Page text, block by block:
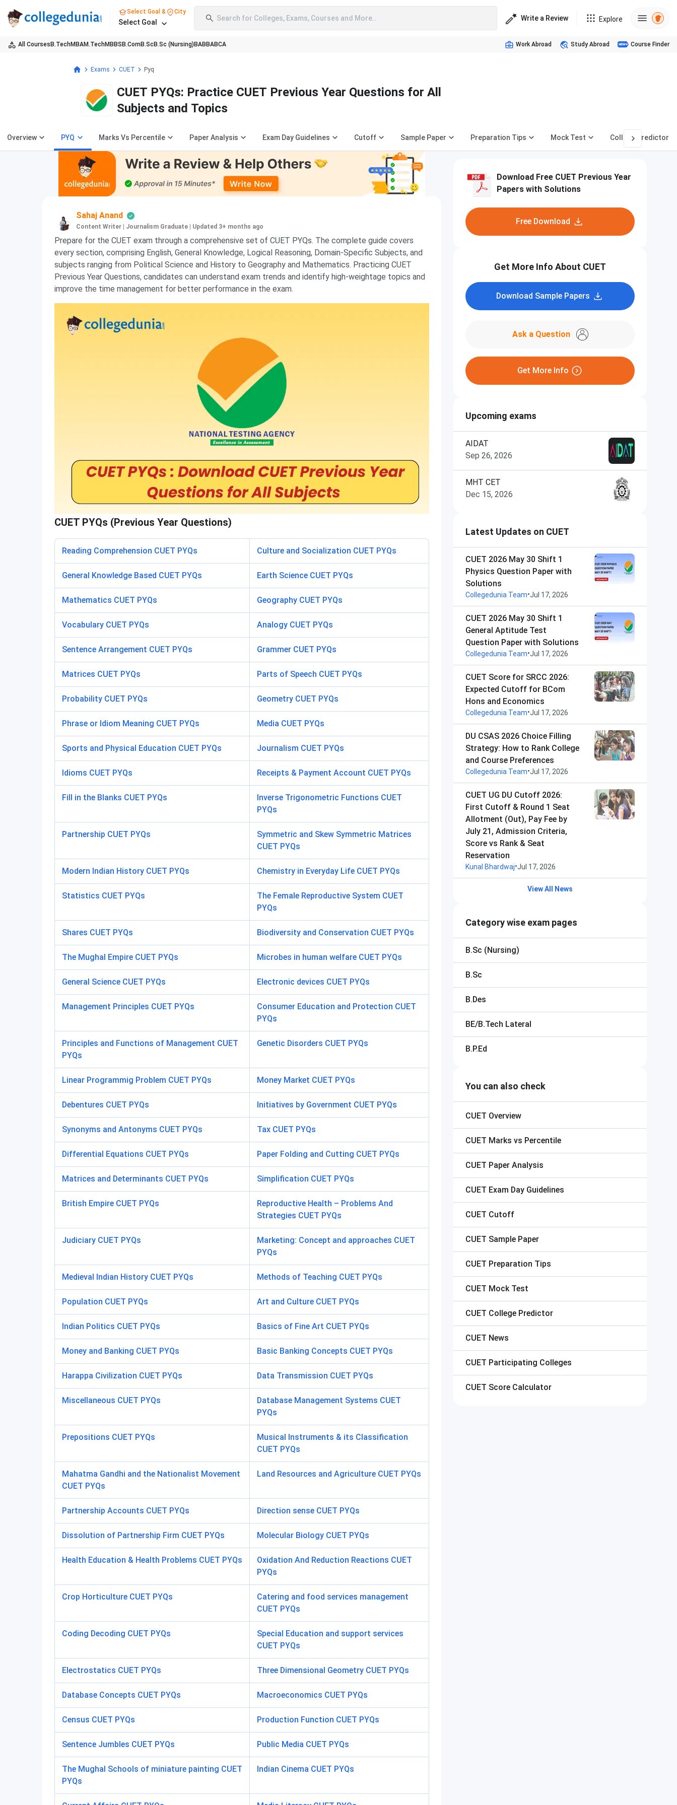
Select Goal & City
Select Goal Search for Colleges, Exams, Courses and More.. Write a Review Explore
All Courses B.TechMBAM.TechMBBS B.ComB.Sc B.Sc (Nursing) BABBABCA Work Abroad Study Abroad Course Finder
Exams CUET Pyq
CUET PYQs: Practice CUET Previous Year Questions for All
Subjects and Topics
Overview PYQ Marks Vs Percentile Paper Analysis Exam Day Guidelines Cutoff Sample Paper Preparation Tips Mock Test College Predictor
Sahaj Anand
Content Writer | Journalism Graduate Updated 3+ months ago
Prepare for the CUET exam through a comprehensive set of CUET PYQs. The complete guide covers
every section, comprising English, General Knowledge, Logical Reasoning, Domain-Specific Subjects, and
subjects ranging from Political Science and History to Geography and Mathematics. Practicing CUET
Previous Year Questions, candidates can understand exam trends and identify high-weightage topics and
improve the time management for better performance in the exam.
CUET PYQs (Previous Year Questions)
Reading Comprehension CUET PYQs Culture and Socialization CUET PYQs
General Knowledge Based CUET PYQs Earth Science CUET PYQs
Mathematics CUET PYQs Geography CUET PYQs
Vocabulary CUET PYQs Analogy CUET PYQs
Sentence Arrangement CUET PYQs Grammer CUET PYQs
Matrices CUET PYQs Parts of Speech CUET PYQs
Probability CUET PYQs Geometry CUET PYQs
Phrase or Idiom Meaning CUET PYQs Media CUET PYQs
Sports and Physical Education CUET PYQs Journalism CUET PYQs
Idioms CUET PYQs Receipts & Payment Account CUET PYQs
Fill in the Blanks CUET PYQs
Inverse Trigonometric Functions CUET
PYQs
Partnership CUET PYQs
Symmetric and Skew Symmetric Matrices
CUET PYQs
Modern Indian History CUET PYQs Chemistry in Everyday Life CUET PYQs
Statistics CUET PYQs
The Female Reproductive System CUET
PYQs
Shares CUET PYQs Biodiversity and Conservation CUET PYQs
The Mughal Empire CUET PYQs Microbes in human welfare CUET PYQs
General Science CUET PYQs Electronic devices CUET PYQs
Management Principles CUET PYQs
Consumer Education and Protection CUET
PYQs
Principles and Functions of Management CUET
PYQs
Genetic Disorders CUET PYQs
Linear Programmig Problem CUET PYQs Money Market CUET PYQs
Debentures CUET PYQs Initiatives by Government CUET PYQs
Synonyms and Antonyms CUET PYQs Tax CUET PYQs
Differential Equations CUET PYQs Paper Folding and Cutting CUET PYQs
Matrices and Determinants CUET PYQs Simplification CUET PYQs
British Empire CUET PYQs
Reproductive Health – Problems And
Strategies CUET PYQs
Judiciary CUET PYQs
Marketing: Concept and approaches CUET
PYQs
Medieval Indian History CUET PYQs Methods of Teaching CUET PYQs
Population CUET PYQs Art and Culture CUET PYQs
Indian Politics CUET PYQs Basics of Fine Art CUET PYQs
Money and Banking CUET PYQs Basic Banking Concepts CUET PYQs
Harappa Civilization CUET PYQs Data Transmission CUET PYQs
Miscellaneous CUET PYQs
Database Management Systems CUET
PYQs
Prepositions CUET PYQs
Musical Instruments & its Classification
CUET PYQs
Mahatma Gandhi and the Nationalist Movement
CUET PYQs
Land Resources and Agriculture CUET PYQs
Partnership Accounts CUET PYQs Direction sense CUET PYQs
Dissolution of Partnership Firm CUET PYQs Molecular Biology CUET PYQs
Health Education & Health Problems CUET PYQs
Oxidation And Reduction Reactions CUET
PYQs
Crop Horticulture CUET PYQs
Catering and food services management
CUET PYQs
Coding Decoding CUET PYQs
Special Education and support services
CUET PYQs
Electrostatics CUET PYQs Three Dimensional Geometry CUET PYQs
Database Concepts CUET PYQs Macroeconomics CUET PYQs
Census CUET PYQs Production Function CUET PYQs
Sentence Jumbles CUET PYQs Public Media CUET PYQs
The Mughal Schools of miniature painting CUET
PYQs
Indian Cinema CUET PYQs
Download Free CUET Previous Year
Papers with Solutions
Free Download
Get More Info About CUET
Download Sample Papers
Ask a Question
Get More Info
Upcoming exams
AIDAT
Sep 26, 2026
MHT CET
Dec 15, 2026
Latest Updates on CUET
CUET 2026 May 30 Shift 1
Physics Question Paper with
Solutions
Collegedunia Team•Jul 17, 2026
CUET 2026 May 30 Shift 1
General Aptitude Test
Question Paper with Solutions
Collegedunia Team•Jul 17, 2026
CUET Score for SRCC 2026:
Expected Cutoff for BCom
Hons and Economics
Collegedunia Team•Jul 17, 2026
DU CSAS 2026 Choice Filling
Strategy: How to Rank College
and Course Preferences
Collegedunia Team•Jul 17, 2026
CUET UG DU Cutoff 2026:
First Cutoff & Round 1 Seat
Allotment (Out), Pay Fee by
July 21, Admission Criteria,
Score vs Rank & Seat
Reservation
Kunal Bhardwaj•Jul 17, 2026
View All News
Category wise exam pages
B.Sc (Nursing)
B.Sc
B.Des
BE/B.Tech Lateral
B.P.Ed
You can also check
CUET Overview
CUET Marks vs Percentile
CUET Paper Analysis
CUET Exam Day Guidelines
CUET Cutoff
CUET Sample Paper
CUET Preparation Tips
CUET Mock Test
CUET College Predictor
CUET News
CUET Participating Colleges
CUET Score Calculator